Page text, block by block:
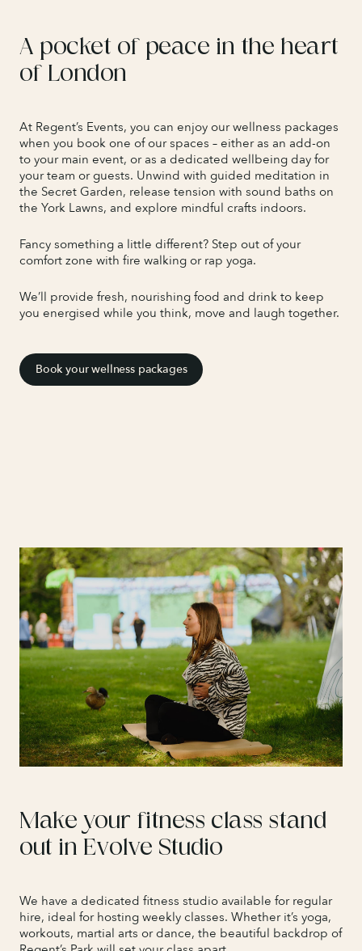
A pocket of peace in the heart
of London
At Regent’s Events, you can enjoy our wellness packages
when you book one of our spaces – either as an add-on
to your main event, or as a dedicated wellbeing day for
your team or guests. Unwind with guided meditation in
the Secret Garden, release tension with sound baths on
the York Lawns, and explore mindful crafts indoors.
Fancy something a little different? Step out of your
comfort zone with fire walking or rap yoga.
We’ll provide fresh, nourishing food and drink to keep
you energised while you think, move and laugh together.
Book your wellness packages
Make your fitness class stand
out in Evolve Studio
We have a dedicated fitness studio available for regular
hire, ideal for hosting weekly classes. Whether it’s yoga,
workouts, martial arts or dance, the beautiful backdrop of